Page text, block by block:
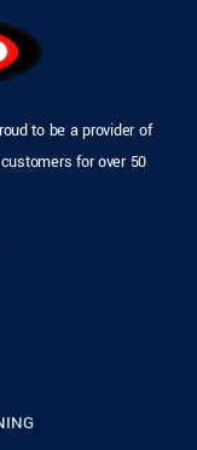
to be a provider of
for over 50